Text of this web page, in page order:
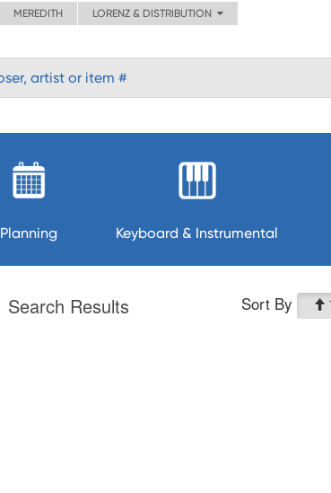
MEREDITH LORENZ & DISTRIBUTION
Planning Keyboard & Instrumental
Search Results Sort By